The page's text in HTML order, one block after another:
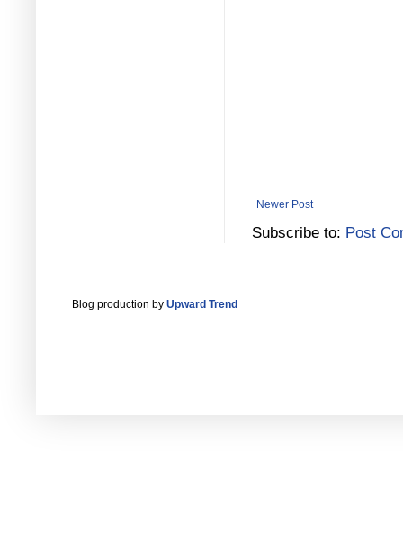
Newer Post
Subscribe to: Post
Blog production by Upward Trend